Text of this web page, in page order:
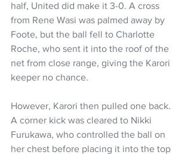
half, United did make it 3-0. A cross
from Rene Wasi was palmed away by
Foote, but the ball fell to Charlotte
Roche, who sent it into the roof of the
net from close range, giving the Karori
keeper no chance.
However, Karori then pulled one back.
A corner kick was cleared to Nikki
Furukawa, who controlled the ball on
her chest before placing it into the top